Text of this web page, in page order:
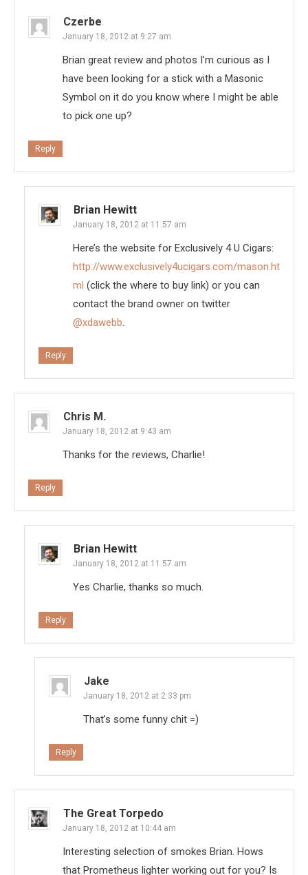
Czerbe
January 18, 2012 at 9:27 am
Brian great review and photos I’m curious as I
have been looking for a stick with a Masonic
Symbol on it do you know where I might be able
to pick one up?
Reply
Brian Hewitt
January 18, 2012 at 11:57 am
Here’s the website for Exclusively 4 U Cigars:
http://www.exclusively4ucigars.com/mason.ht
ml (click the where to buy link) or you can
contact the brand owner on twitter
@xdawebb.
Reply
Chris M.
January 18, 2012 at 9:43 am
Thanks for the reviews, Charlie!
Reply
Brian Hewitt
January 18, 2012 at 11:57 am
Yes Charlie, thanks so much.
Reply
Jake
January 18, 2012 at 2:33 pm
That’s some funny chit =)
Reply
The Great Torpedo
January 18, 2012 at 10:44 am
Interesting selection of smokes Brian. Hows
that Prometheus lighter working out for you? Is